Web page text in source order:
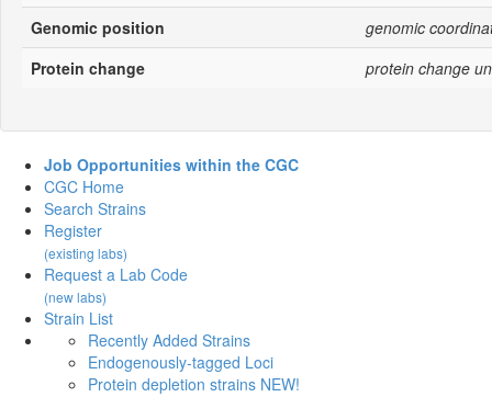
Genomic position
genomic
Protein change
protein change
Job Opportunities within the CGC
CGC Home
Search Strains
Register
(existing labs)
Request a Lab Code
(new labs)
Strain List
Recently Added Strains
Endogenously-tagged Loci
Protein depletion strains NEW!